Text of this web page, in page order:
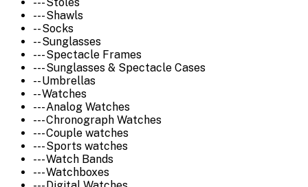
--- Stoles
--- Shawls
-- Socks
-- Sunglasses
--- Spectacle Frames
--- Sunglasses & Spectacle Cases
-- Umbrellas
-- Watches
--- Analog Watches
--- Chronograph Watches
--- Couple watches
--- Sports watches
--- Watch Bands
--- Watchboxes